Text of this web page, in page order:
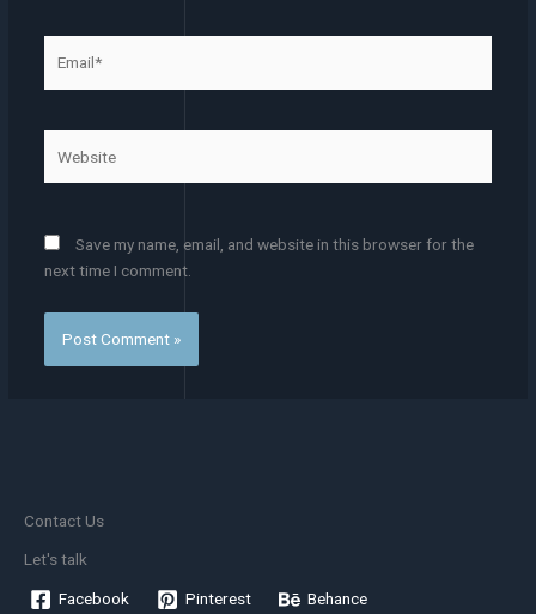
Save my name, email, and website in this browser for the
next time I comment.
Contact Us
Let's talk
Facebook Pinterest Behance